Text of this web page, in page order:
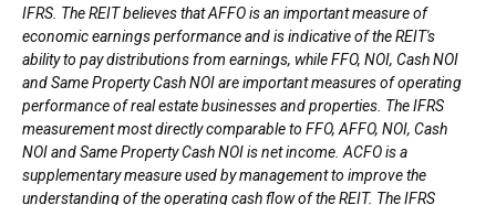
IFRS. The REIT believes that AFFO is an important measure of
economic earnings performance and is indicative of the REIT's
ability to pay distributions from earnings, while FFO, NOI, Cash NOI
and Same Property Cash NOI are important measures of operating
performance of real estate businesses and properties. The IFRS
measurement most directly comparable to FFO, AFFO, NOI, Cash
NOI and Same Property Cash NOI is net income. ACFO is a
supplementary measure used by management to improve the
understanding of the operating cash flow of the REIT. The IFRS